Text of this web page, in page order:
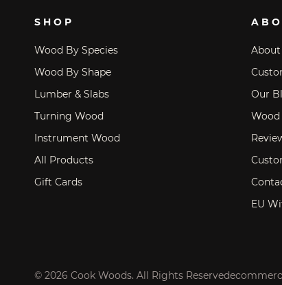
SHOP
Wood By Species
Wood By Shape
Lumber & Slabs
Turning Wood
Instrument Wood
All Products
Gift Cards
About
Our
Wood
EU
© 2026 Cook Woods. All Rights Reserved